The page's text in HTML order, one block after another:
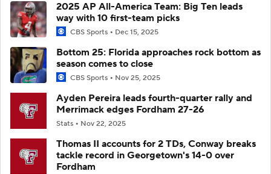
2025 AP All-America Team: Big Ten leads
way with 10 first-team picks
CBS Sports Dec 15, 2025
Bottom 25: Florida approaches rock bottom as
season comes to close
CBS Sports Nov 25, 2025
Ayden Pereira leads fourth-quarter rally and
Merrimack edges Fordham 27-26
Stats Nov 22, 2025
Thomas II accounts for 2 TDs, Conway breaks
tackle record in Georgetown's 14-0 over
Fordham